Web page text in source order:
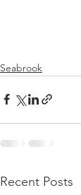
Seabrook
Recent Posts